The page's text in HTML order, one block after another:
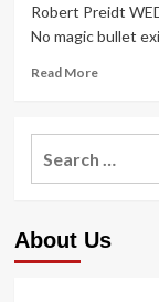
Skin
Diseases
Products
Robert Preidt
No magic bullet
Read MoreRead
Opioid
Could
About Us